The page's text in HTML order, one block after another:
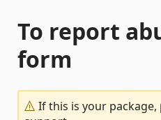
To report
form
If this is your package,